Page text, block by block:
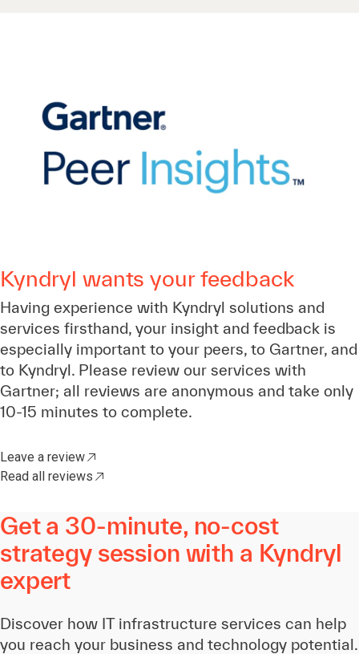
Kyndryl wants your feedback
Having experience with Kyndryl solutions and
services firsthand, your insight and feedback is
especially important to your peers, to Gartner, and
to Kyndryl. Please review our services with
Gartner; all reviews are anonymous and take only
10-15 minutes to complete.
Leave a review
Read all reviews
Get a 30-minute, no-cost
strategy session with a Kyndryl
expert
Discover how IT infrastructure services can help
you reach your business and technology potential.